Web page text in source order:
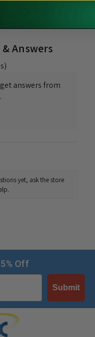
Answers
answers from
yet, ask the store
Off
Submit